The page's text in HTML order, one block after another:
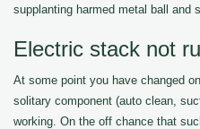
supplanting harmed metal ball and
Electric stack not
At some point you have changed
solitary component (auto clean,
working. On the off chance that